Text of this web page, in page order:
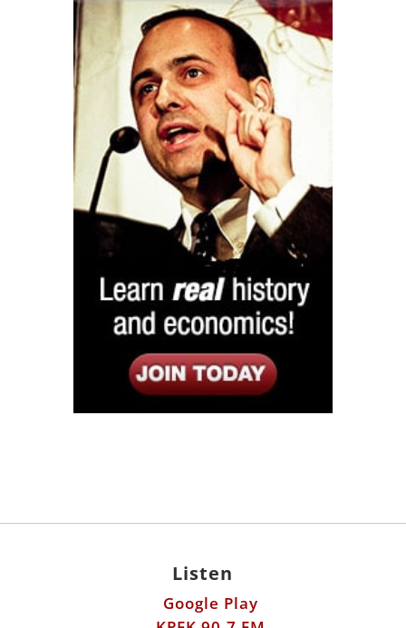
Listen
Google Play